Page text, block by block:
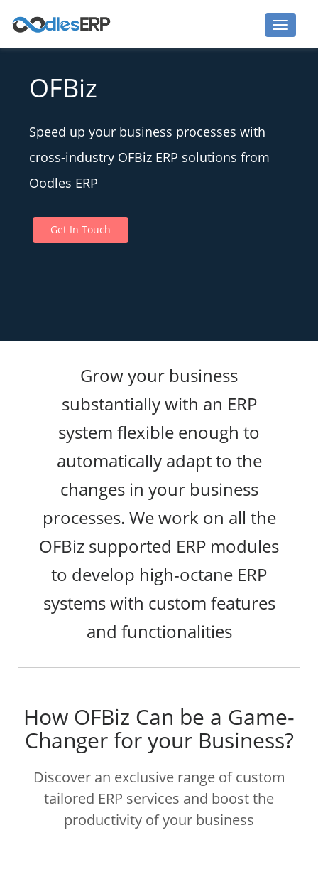
OFBiz
Speed up your business processes with
cross-industry OFBiz ERP solutions from
Oodles ERP
Get In Touch
Grow your business
substantially with an ERP
system flexible enough to
automatically adapt to the
changes in your business
processes. We work on all the
OFBiz supported ERP modules
to develop high-octane ERP
systems with custom features
and functionalities
How OFBiz Can be a Game-
Changer for your Business?
Discover an exclusive range of custom
tailored ERP services and boost the
productivity of your business